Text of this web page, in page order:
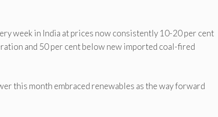
week in India at prices now consistently 10-20 per cent
and 50 per cent below new imported coal-fired
this month embraced renewables as the way forward